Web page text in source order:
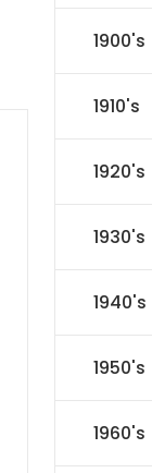
1900's
1910's
1920's
1930's
1940's
1950's
1960's